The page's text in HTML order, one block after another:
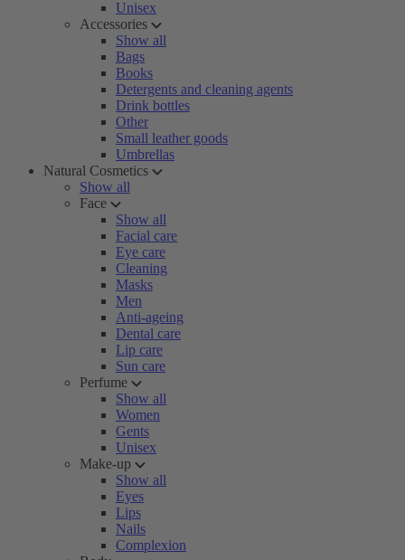
Unisex
Accessories
Show all
Bags
Books
Detergents and cleaning agents
Drink bottles
Other
Small leather goods
Umbrellas
Natural Cosmetics
Show all
Face
Show all
Facial care
Eye care
Cleaning
Masks
Men
Anti-ageing
Dental care
Lip care
Sun care
Perfume
Show all
Women
Gents
Unisex
Make-up
Show all
Eyes
Lips
Nails
Complexion